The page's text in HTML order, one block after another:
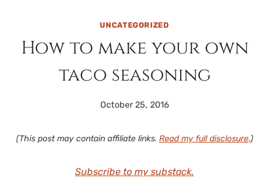
UNCATEGORIZED
How to make your own
taco seasoning
October 25, 2016
(This post may contain affiliate links. Read my full disclosure.)
Subscribe to my substack.